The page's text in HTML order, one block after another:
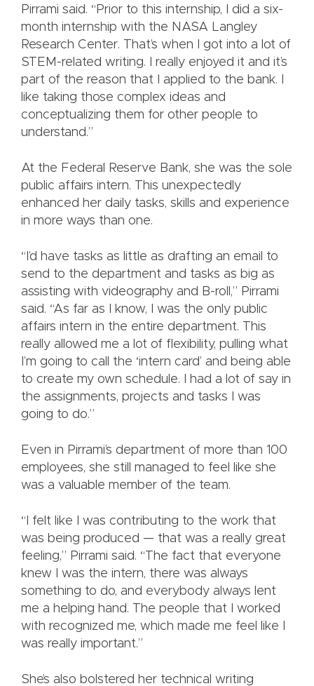
Pirrami said. “Prior to this internship, I did a six-
month internship with the NASA Langley
Research Center. That’s when I got into a lot of
STEM-related writing. I really enjoyed it and it’s
part of the reason that I applied to the bank. I
like taking those complex ideas and
conceptualizing them for other people to
understand.”
At the Federal Reserve Bank, she was the sole
public affairs intern. This unexpectedly
enhanced her daily tasks, skills and experience
in more ways than one.
“I’d have tasks as little as drafting an email to
send to the department and tasks as big as
assisting with videography and B-roll,” Pirrami
said. “As far as I know, I was the only public
affairs intern in the entire department. This
really allowed me a lot of flexibility, pulling what
I’m going to call the ‘intern card’ and being able
to create my own schedule. I had a lot of say in
the assignments, projects and tasks I was
going to do.”
Even in Pirrami’s department of more than 100
employees, she still managed to feel like she
was a valuable member of the team.
“I felt like I was contributing to the work that
was being produced — that was a really great
feeling,” Pirrami said. “The fact that everyone
knew I was the intern, there was always
something to do, and everybody always lent
me a helping hand. The people that I worked
with recognized me, which made me feel like I
was really important.”
She’s also bolstered her technical writing